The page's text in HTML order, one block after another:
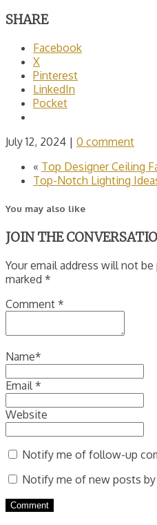
SHARE
Facebook
X
Pinterest
LinkedIn
Pocket
July 12, 2024 | 0 comment
« Top Designer Ceiling
Top-Notch Lighting
You may also like
JOIN THE
Your email address will not
marked *
Comment *
Name*
Email *
Website
Notify me of follow-up
Notify me of new posts by